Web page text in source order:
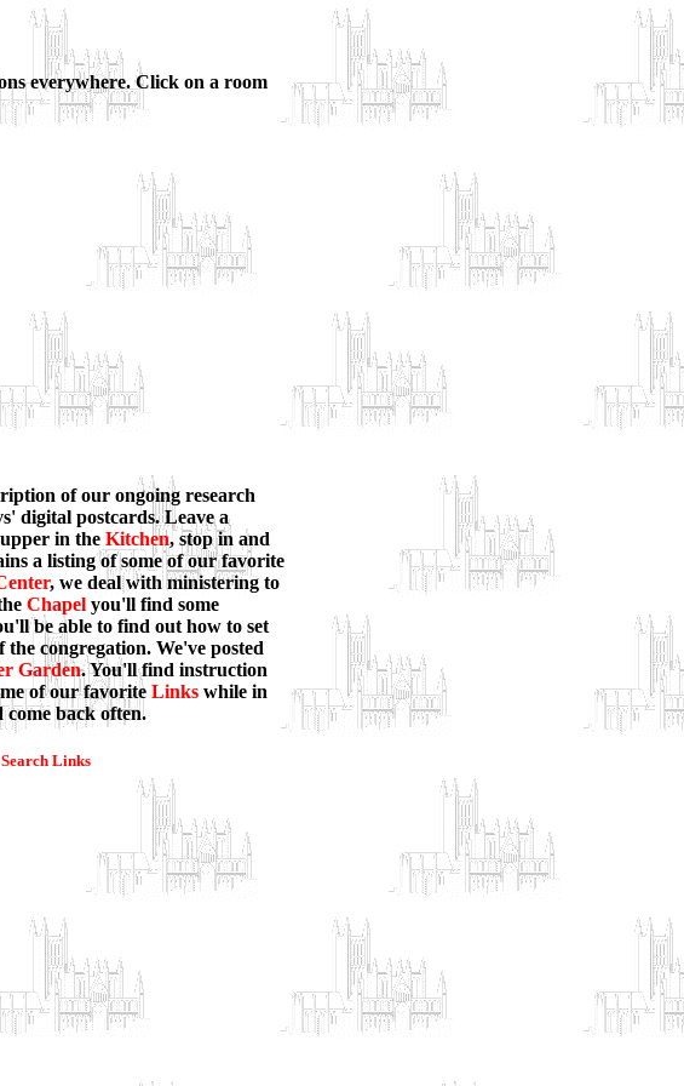
everywhere. Click on a room
of our ongoing research
digital postcards. Leave a
in the Kitchen, stop in and
a listing of some of our favorite
, we deal with ministering to
Chapel you'll find some
be able to find out how to set
congregation. We've posted
Garden. You'll find instruction
of our favorite Links while in
back often.
Search Links